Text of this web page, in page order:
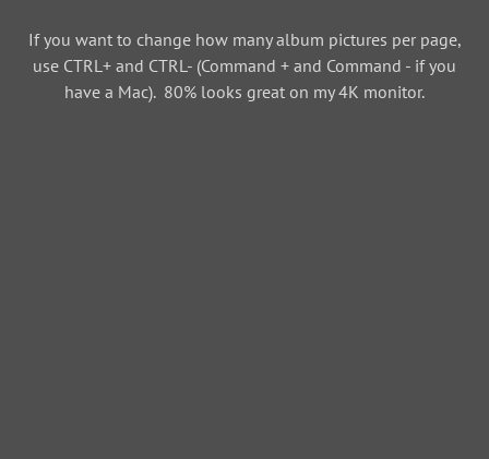
If you want to change how many album pictures per page,
use CTRL+ and CTRL- (Command + and Command - if you
have a Mac). 80% looks great on my 4K monitor.